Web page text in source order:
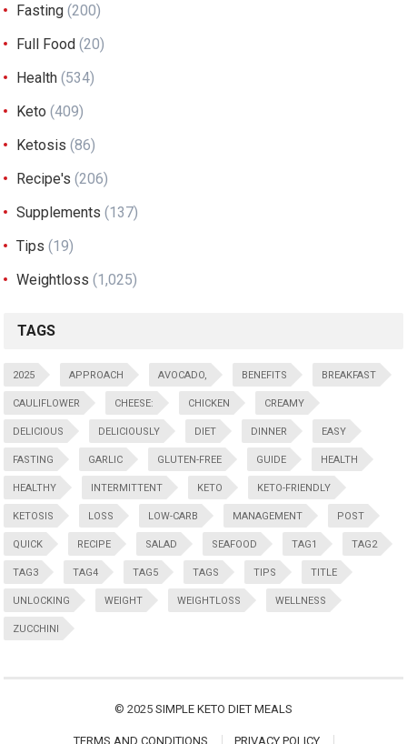
Fasting (200)
Full Food (20)
Health (534)
Keto (409)
Ketosis (86)
Recipe's (206)
Supplements (137)
Tips (19)
Weightloss (1,025)
TAGS
2025 APPROACH AVOCADO, BENEFITS BREAKFAST
CAULIFLOWER CHEESE: CHICKEN CREAMY
DELICIOUS DELICIOUSLY DIET DINNER EASY
FASTING GARLIC GLUTEN-FREE GUIDE HEALTH
HEALTHY INTERMITTENT KETO KETO-FRIENDLY
KETOSIS LOSS LOW-CARB MANAGEMENT POST
QUICK RECIPE SALAD SEAFOOD TAG1 TAG2
TAG3 TAG4 TAG5 TAGS TIPS TITLE
UNLOCKING WEIGHT WEIGHTLOSS WELLNESS
ZUCCHINI
© 2025 SIMPLE KETO DIET MEALS
TERMS AND CONDITIONS PRIVACY POLICY